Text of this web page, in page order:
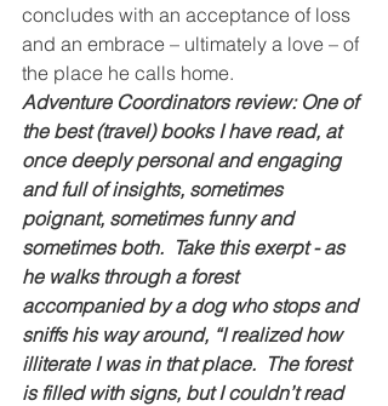
concludes with an acceptance of loss
and an embrace – ultimately a love – of
the place he calls home.
Adventure Coordinators review: One of
the best (travel) books I have read, at
once deeply personal and engaging
and full of insights, sometimes
poignant, sometimes funny and
sometimes both.  Take this exerpt - as
he walks through a forest
accompanied by a dog who stops and
sniffs his way around, “I realized how
illiterate I was in that place.  The forest
is filled with signs, but I couldn’t read